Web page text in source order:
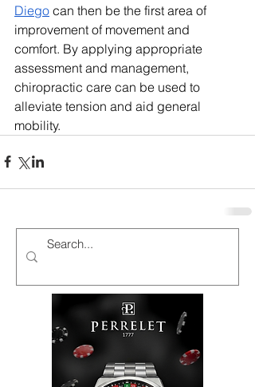
Diego can then be the first area of
improvement of movement and
comfort. By applying appropriate
assessment and management,
chiropractic care can be used to
alleviate tension and aid general
mobility.